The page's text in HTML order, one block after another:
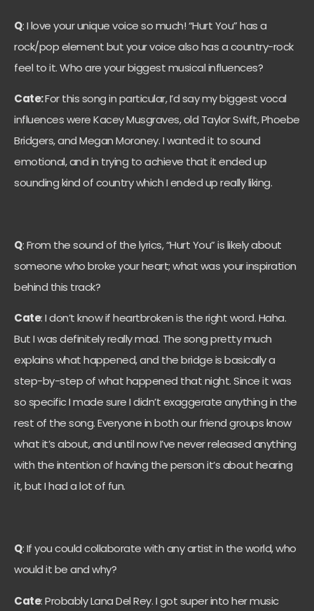
Q: I love your unique voice so much! “Hurt You” has a
rock/pop element but your voice also has a country-rock
feel to it. Who are your biggest musical influences?
Cate:For this song in particular, I’d say my biggest vocal
influences were Kacey Musgraves, old Taylor Swift, Phoebe
Bridgers, and Megan Moroney. I wanted it to sound
emotional, and in trying to achieve that it ended up
sounding kind of country which I ended up really liking.
Q: From the sound of the lyrics, “Hurt You” is likely about
someone who broke your heart; what was your inspiration
behind this track?
Cate: I don’t know if heartbroken is the right word. Haha.
But I was definitely really mad. The song pretty much
explains what happened, and the bridge is basically a
step-by-step of what happened that night. Since it was
so specific I made sure I didn’t exaggerate anything in the
rest of the song. Everyone in both our friend groups know
what it’s about, and until now I’ve never released anything
with the intention of having the person it’s about hearing
it, but I had a lot of fun.
Q: If you could collaborate with any artist in the world, who
would it be and why?
Cate: Probably Lana Del Rey. I got super into her music